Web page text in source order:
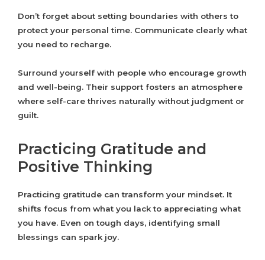
Don’t forget about setting boundaries with others to
protect your personal time. Communicate clearly what
you need to recharge.
Surround yourself with people who encourage growth
and well-being. Their support fosters an atmosphere
where self-care thrives naturally without judgment or
guilt.
Practicing Gratitude and
Positive Thinking
Practicing gratitude can transform your mindset. It
shifts focus from what you lack to appreciating what
you have. Even on tough days, identifying small
blessings can spark joy.